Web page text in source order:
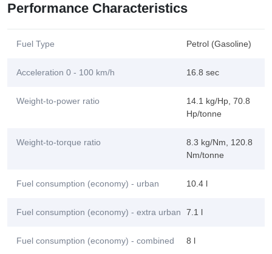
Performance Characteristics
Fuel Type Petrol (Gasoline)
Acceleration 0 - 100 km/h 16.8 sec
Weight-to-power ratio
14.1 kg/Hp, 70.8
Hp/tonne
Weight-to-torque ratio
8.3 kg/Nm, 120.8
Nm/tonne
Fuel consumption (economy) - urban 10.4 l
Fuel consumption (economy) - extra urban 7.1 l
Fuel consumption (economy) - combined 8 l